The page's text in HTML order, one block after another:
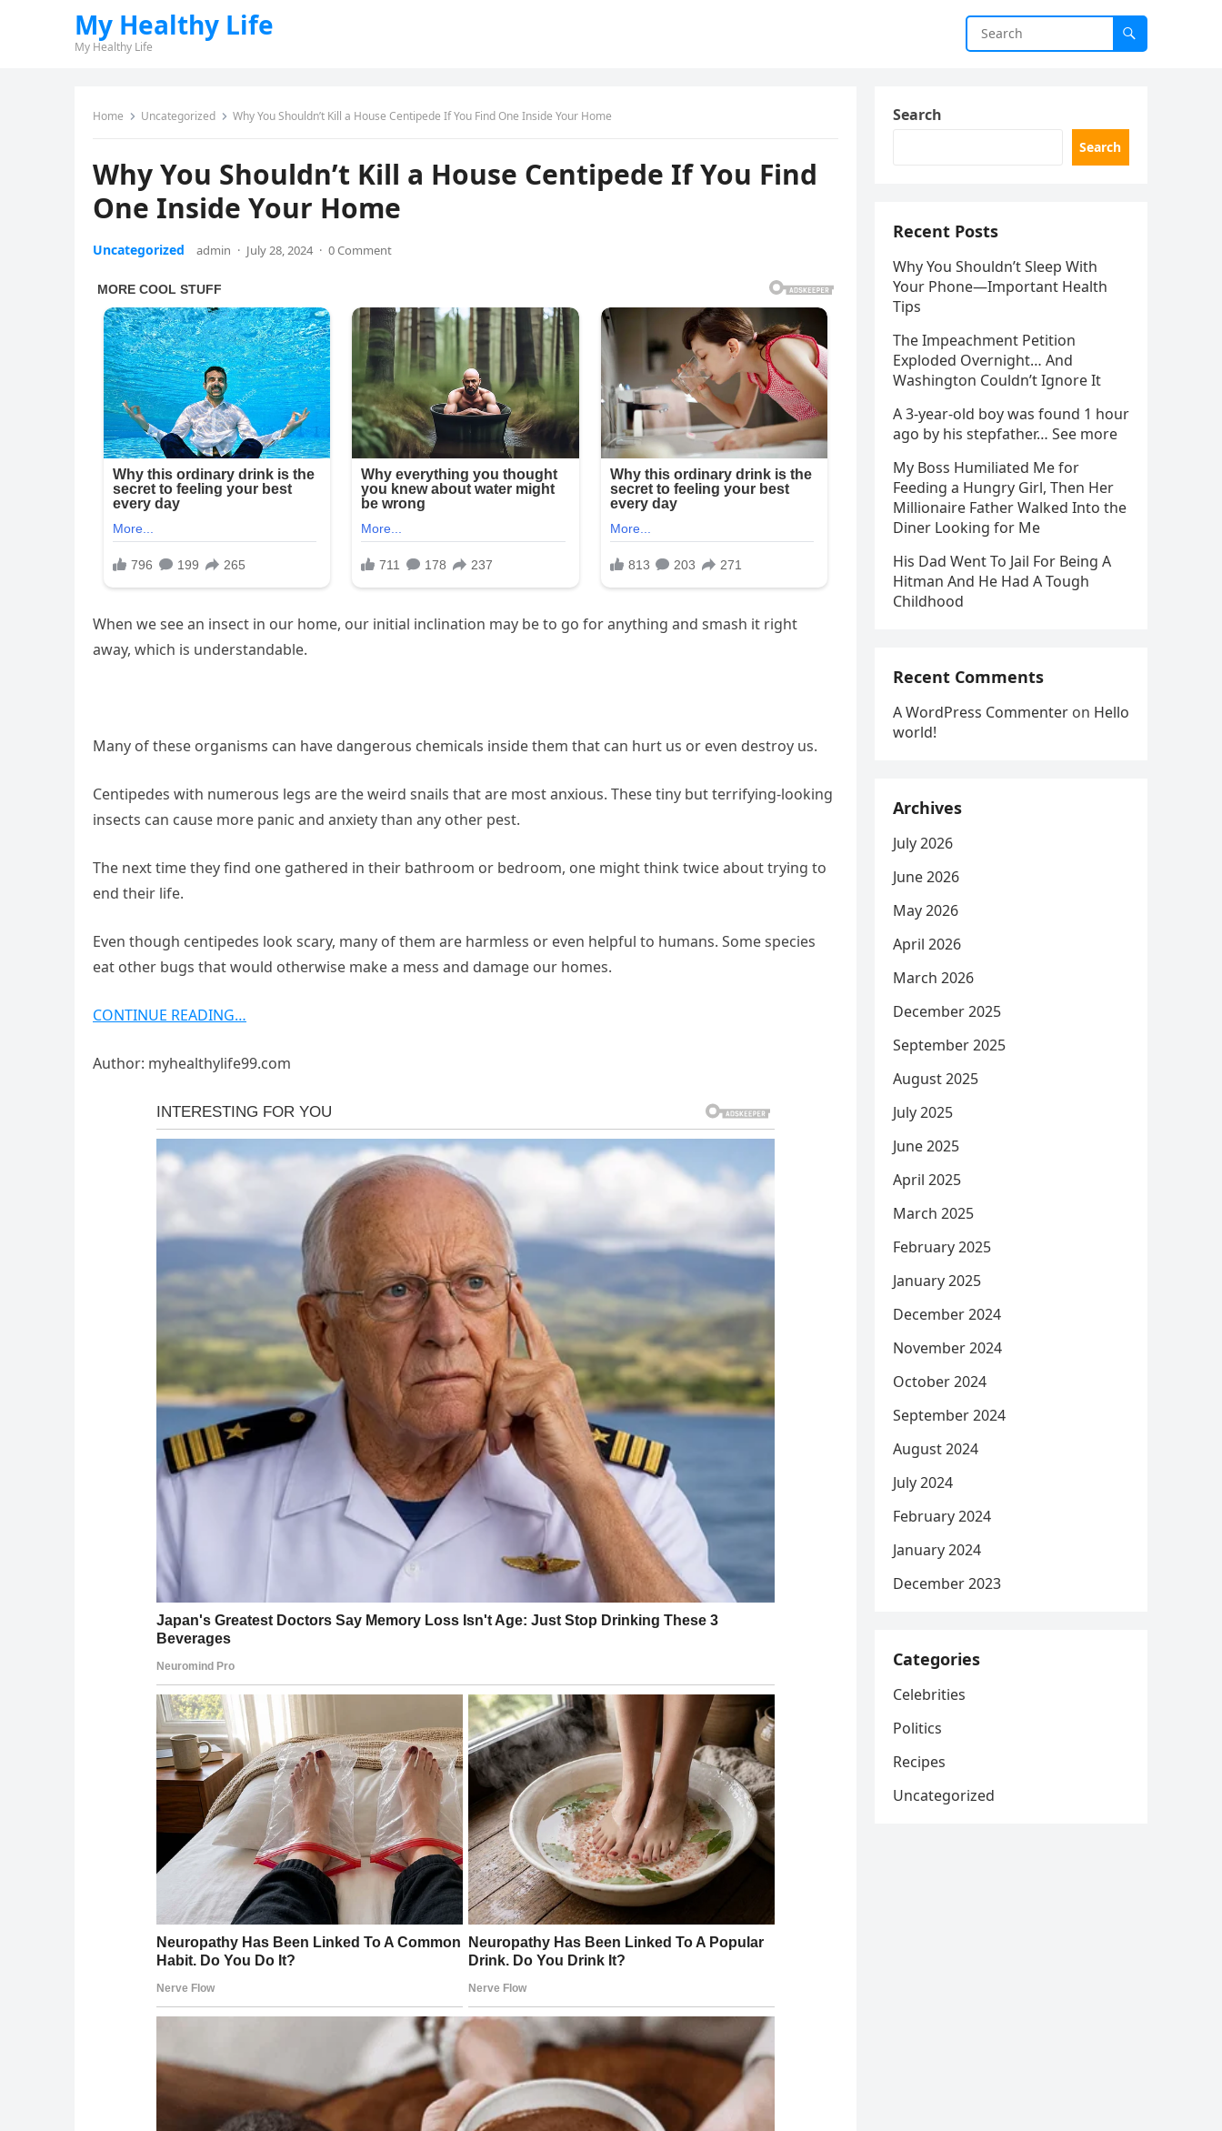
My Healthy Life
My Healthy Life
Home Uncategorized Why You Shouldn’t Kill a House Centipede If You Find One Inside Your Home
Why You Shouldn’t Kill a House Centipede If You Find
One Inside Your Home
Uncategorized admin · July 28, 2024 · 0 Comment
When we see an insect in our home, our initial inclination may be to go for anything and smash it right
away, which is understandable.
Many of these organisms can have dangerous chemicals inside them that can hurt us or even destroy us.
Centipedes with numerous legs are the weird snails that are most anxious. These tiny but terrifying-looking
insects can cause more panic and anxiety than any other pest.
The next time they find one gathered in their bathroom or bedroom, one might think twice about trying to
end their life.
Even though centipedes look scary, many of them are harmless or even helpful to humans. Some species
eat other bugs that would otherwise make a mess and damage our homes.
CONTINUE READING…
Author: myhealthylife99.com
Search
Search
Recent Posts
Why You Shouldn’t Sleep With
Your Phone—Important Health
Tips
The Impeachment Petition
Exploded Overnight… And
Washington Couldn’t Ignore It
A 3-year-old boy was found 1 hour
ago by his stepfather… See more
My Boss Humiliated Me for
Feeding a Hungry Girl, Then Her
Millionaire Father Walked Into the
Diner Looking for Me
His Dad Went To Jail For Being A
Hitman And He Had A Tough
Childhood
Recent Comments
A WordPress Commenter on Hello
world!
Archives
July 2026
June 2026
May 2026
April 2026
March 2026
December 2025
September 2025
August 2025
July 2025
June 2025
April 2025
March 2025
February 2025
January 2025
December 2024
November 2024
October 2024
September 2024
August 2024
July 2024
February 2024
January 2024
December 2023
Categories
Celebrities
Politics
Recipes
Uncategorized